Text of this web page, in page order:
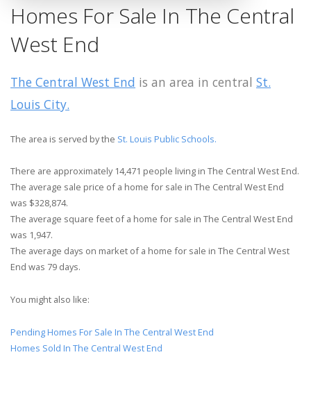
Homes For Sale In The Central
West End
The Central West End is an area in central St.
Louis City.
The area is served by the St. Louis Public Schools.
There are approximately 14,471 people living in The Central West End.
The average sale price of a home for sale in The Central West End
was $328,874.
The average square feet of a home for sale in The Central West End
was 1,947.
The average days on market of a home for sale in The Central West
End was 79 days.
You might also like:
Pending Homes For Sale In The Central West End
Homes Sold In The Central West End